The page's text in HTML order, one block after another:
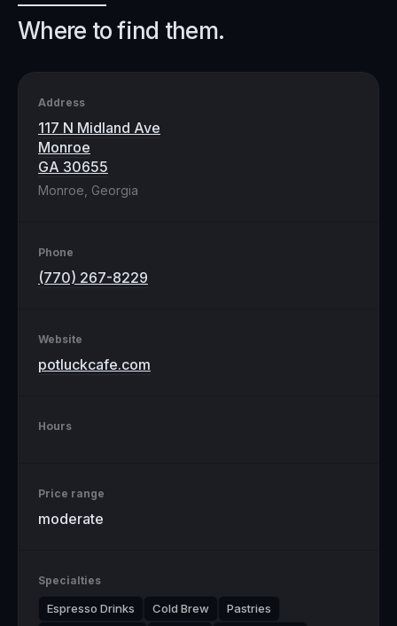
Where to find them.
Address
117 N Midland Ave
Monroe
GA 30655
Monroe, Georgia
Phone
(770) 267-8229
Website
potluckcafe.com
Hours
Price range
moderate
Specialties
Espresso Drinks Cold Brew
Pastries